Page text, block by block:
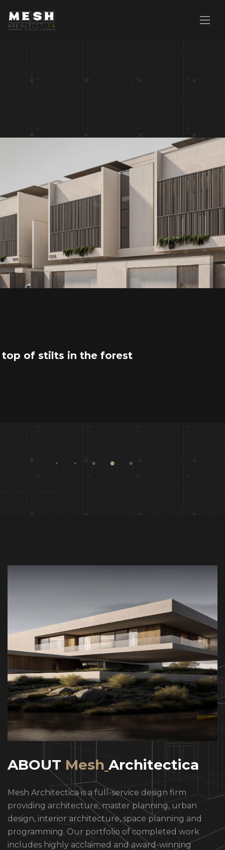
ABOUT Mesh Architectica
Mesh Architectica is a full-service design firm
providing architecture, master planning, urban
design, interior architecture, space planning and
programming. Our portfolio of completed work
includes highly acclaimed and award-winning